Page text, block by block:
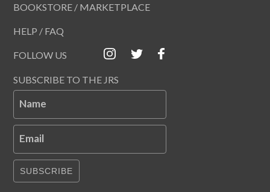
BOOKSTORE / MARKETPLACE
HELP / FAQ
FOLLOW US
SUBSCRIBE TO THE JRS
Name
Email
SUBSCRIBE